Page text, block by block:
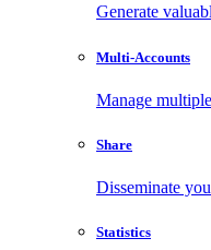
Generate
Multi-Accounts
Manage
Share
Disseminate
Statistics